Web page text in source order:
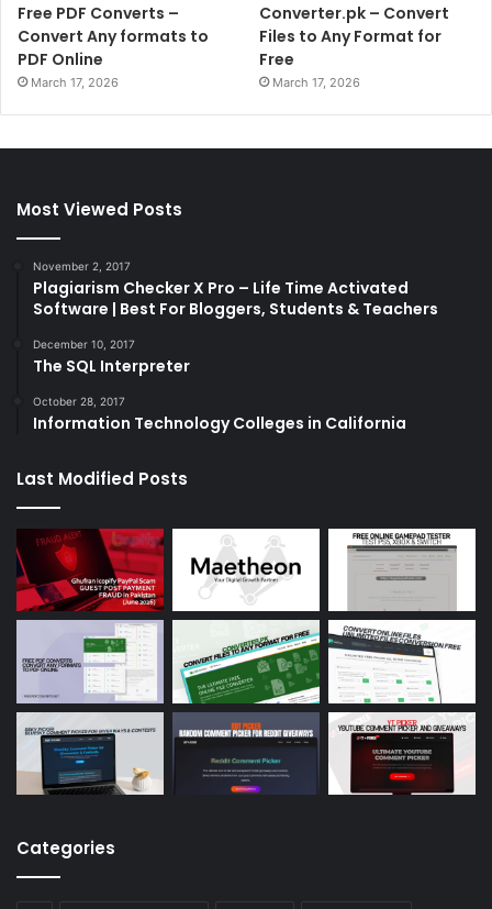
Free PDF Converts –
Convert Any formats to
PDF Online
March 17, 2026
Converter.pk – Convert
Files to Any Format for
Free
March 17, 2026
Most Viewed Posts
November 2, 2017
Plagiarism Checker X Pro – Life Time Activated
Software | Best For Bloggers, Students & Teachers
December 10, 2017
The SQL Interpreter
October 28, 2017
Information Technology Colleges in California
Last Modified Posts
Categories